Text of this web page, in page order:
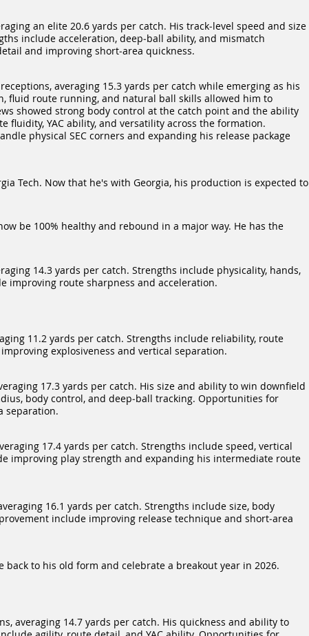
an elite 20.6 yards per catch. His track‑level speed and size
include acceleration, deep‑ball ability, and mismatch
and improving short‑area quickness.
averaging 15.3 yards per catch while emerging as his
fluid route running, and natural ball skills allowed him to
showed strong body control at the catch point and the ability
YAC ability, and versatility across the formation.
physical SEC corners and expanding his release package
Tech. Now that he's with Georgia, his production is expected to
be 100% healthy and rebound in a major way. He has the
14.3 yards per catch. Strengths include physicality, hands,
route sharpness and acceleration.
11.2 yards per catch. Strengths include reliability, route
explosiveness and vertical separation.
17.3 yards per catch. His size and ability to win downfield
body control, and deep‑ball tracking. Opportunities for
separation.
17.4 yards per catch. Strengths include speed, vertical
improving play strength and expanding his intermediate route
16.1 yards per catch. Strengths include size, body
include improving release technique and short‑area
to his old form and celebrate a breakout year in 2026.
averaging 14.7 yards per catch. His quickness and ability to